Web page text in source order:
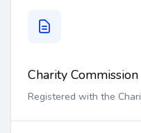
Charity Commission
Registered with the